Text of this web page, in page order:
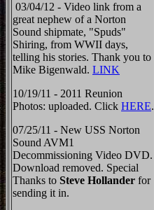
03/04/12 - Video link from a
great nephew of a Norton
Sound shipmate, "Spuds"
Shiring, from WWII days,
telling his stories. Thank you to
Mike Bigenwald. LINK
10/19/11 - 2011 Reunion
Photos: uploaded. Click HERE.
07/25/11 - New USS Norton
Sound AVM1
Decommissioning Video DVD.
Download removed. Special
Thanks to Steve Hollander for
sending it in.